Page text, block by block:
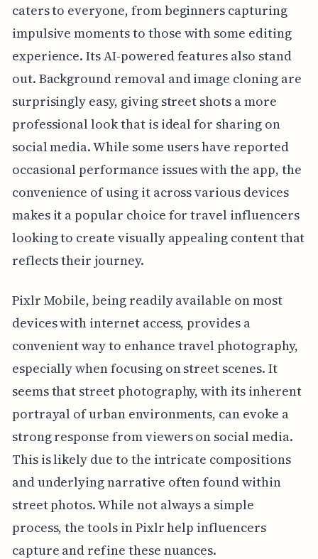
caters to everyone, from beginners capturing
impulsive moments to those with some editing
experience. Its AI-powered features also stand
out. Background removal and image cloning are
surprisingly easy, giving street shots a more
professional look that is ideal for sharing on
social media. While some users have reported
occasional performance issues with the app, the
convenience of using it across various devices
makes it a popular choice for travel influencers
looking to create visually appealing content that
reflects their journey.
Pixlr Mobile, being readily available on most
devices with internet access, provides a
convenient way to enhance travel photography,
especially when focusing on street scenes. It
seems that street photography, with its inherent
portrayal of urban environments, can evoke a
strong response from viewers on social media.
This is likely due to the intricate compositions
and underlying narrative often found within
street photos. While not always a simple
process, the tools in Pixlr help influencers
capture and refine these nuances.